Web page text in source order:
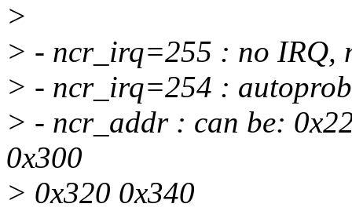
>
> - ncr_irq=255 : no IRQ,
> - ncr_irq=254 :
> - ncr_addr : can be:
0x300
> 0x320 0x340